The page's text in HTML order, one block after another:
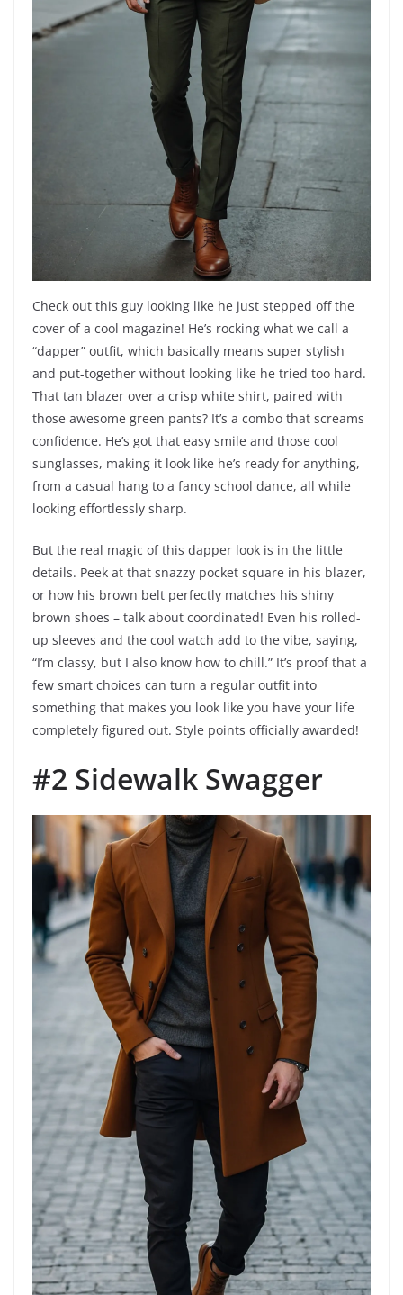
Check out this guy looking like he just stepped off the
cover of a cool magazine! He’s rocking what we call a
“dapper” outfit, which basically means super stylish
and put-together without looking like he tried too hard.
That tan blazer over a crisp white shirt, paired with
those awesome green pants? It’s a combo that screams
confidence. He’s got that easy smile and those cool
sunglasses, making it look like he’s ready for anything,
from a casual hang to a fancy school dance, all while
looking effortlessly sharp.
But the real magic of this dapper look is in the little
details. Peek at that snazzy pocket square in his blazer,
or how his brown belt perfectly matches his shiny
brown shoes – talk about coordinated! Even his rolled-
up sleeves and the cool watch add to the vibe, saying,
“I’m classy, but I also know how to chill.” It’s proof that a
few smart choices can turn a regular outfit into
something that makes you look like you have your life
completely figured out. Style points officially awarded!
#2 Sidewalk Swagger